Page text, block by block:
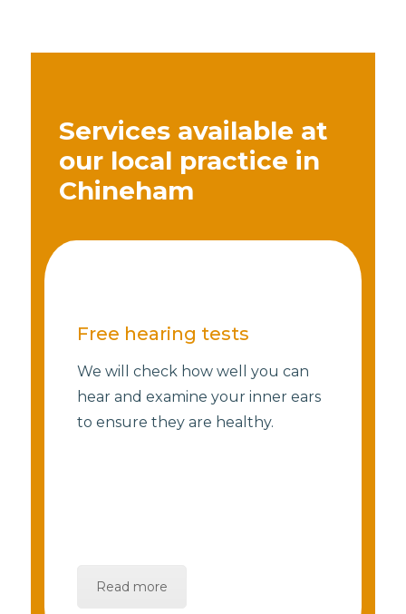
Services available at
our local practice in
Chineham
Free hearing tests
We will check how well you can
hear and examine your inner ears
to ensure they are healthy.
Read more